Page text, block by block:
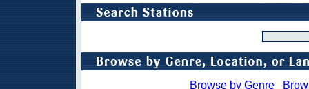
Browse by Genre